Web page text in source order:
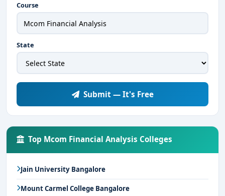
Course
State
Submit — It's Free
Top Mcom Financial Analysis Colleges
Jain University Bangalore
Mount Carmel College Bangalore